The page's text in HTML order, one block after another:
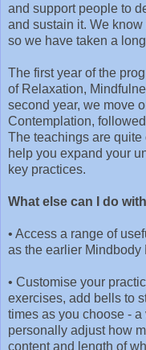
and support people to
and sustain it. We
so we have taken a
The first year of the
of Relaxation,
second year, we move
Contemplation,
The teachings are
help you expand your
key practices.
What else can I do
• Access a range of
as the earlier Mindbody
• Customise your
exercises, add bells to
times as you choose -
personally adjust how
content and length of